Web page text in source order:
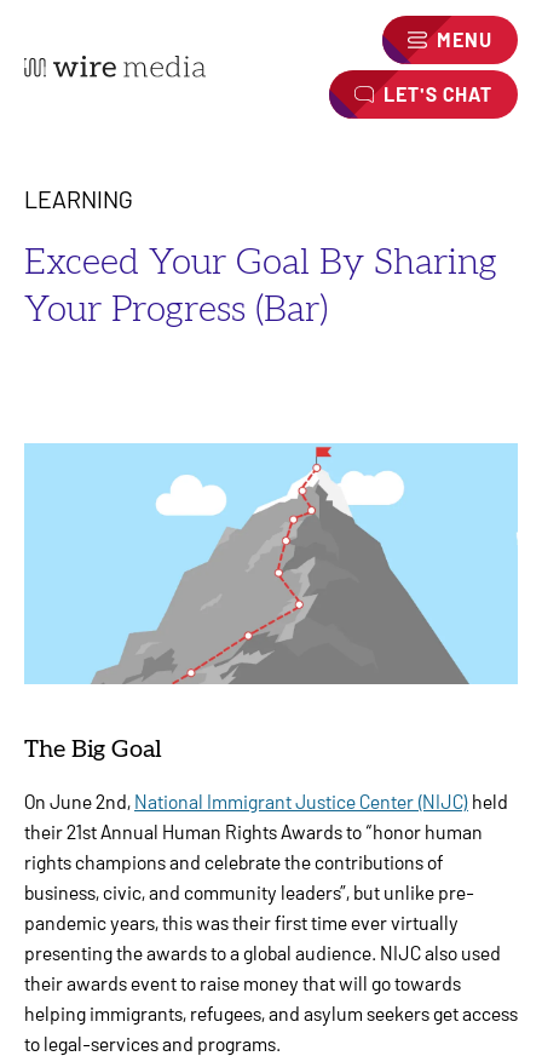
MENU
LET'S CHAT
LEARNING
Exceed Your Goal By Sharing
Your Progress (Bar)
The Big Goal
On June 2nd, National Immigrant Justice Center (NIJC) held
their 21st Annual Human Rights Awards to “honor human
rights champions and celebrate the contributions of
business, civic, and community leaders”, but unlike pre-
pandemic years, this was their first time ever virtually
presenting the awards to a global audience. NIJC also used
their awards event to raise money that will go towards
helping immigrants, refugees, and asylum seekers get access
to legal-services and programs.